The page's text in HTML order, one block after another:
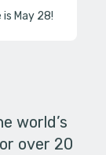
is May 28!
world’s
over 20